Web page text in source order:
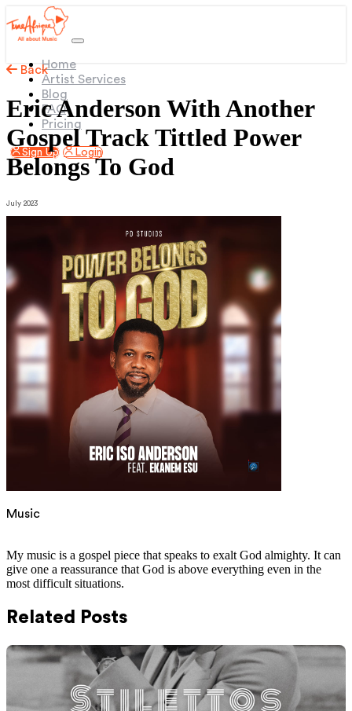
Home(current)
Artist Services
Blog
FAQ
Pricing
Sign Up Login
Back
Eric Anderson With Another
Gospel Track Tittled Power
Belongs To God
July 2023
Music
My music is a gospel piece that speaks to exalt God almighty. It can
give one a reassurance that God is above everything even in the
most difficult situations.
Related Posts